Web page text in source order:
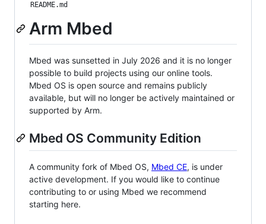
README.md
Arm Mbed
Mbed was sunsetted in July 2026 and it is no longer
possible to build projects using our online tools.
Mbed OS is open source and remains publicly
available, but will no longer be actively maintained or
supported by Arm.
Mbed OS Community Edition
A community fork of Mbed OS, Mbed CE, is under
active development. If you would like to continue
contributing to or using Mbed we recommend
starting here.